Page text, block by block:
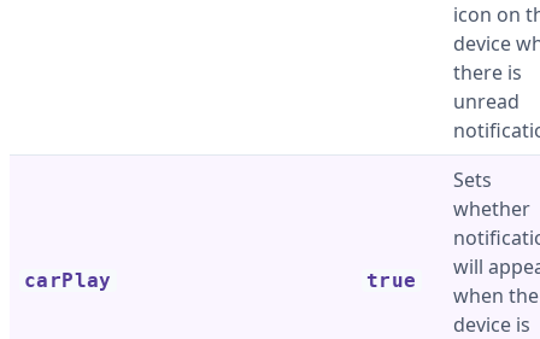
icon on
device
there is
unread
carPlay true
Sets
whether
will
when the
device is